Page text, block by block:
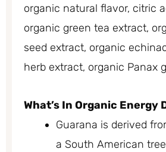
organic natural flavor, citric
organic green tea extract,
seed extract, organic
herb extract, organic Panax
What’s In Organic Energy
Guarana is derived
a South American